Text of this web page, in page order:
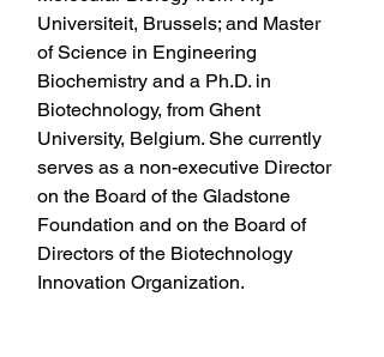
Universiteit, Brussels; and Master
of Science in Engineering
Biochemistry and a Ph.D. in
Biotechnology, from Ghent
University, Belgium. She currently
serves as a non-executive Director
on the Board of the Gladstone
Foundation and on the Board of
Directors of the Biotechnology
Innovation Organization.